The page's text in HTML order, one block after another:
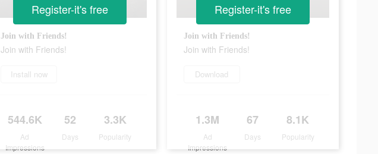
Join with Friends!
Join with Friends!
Install now
544.6K
Ad
Impressions
52
Days
3.3K
Popularity
Register-it's free
Join with Friends!
Join with Friends!
Download
1.3M
Ad
Impressions
67
Days
8.1K
Popularity
Register-it's free